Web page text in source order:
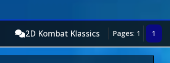
2D Kombat Klassics Pages: 1 1